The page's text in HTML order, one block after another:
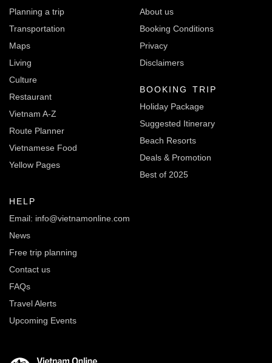
Planning a trip
Transportation
Maps
Living
Culture
Restaurant
Vietnam A-Z
Route Planner
Vietnamese Food
Yellow Pages
About us
Booking Conditions
Privacy
Disclaimers
BOOKING TRIP
Holiday Package
Suggested Itinerary
Beach Resorts
Deals & Promotion
Best of 2025
HELP
Email: info@vietnamonline.com
News
Free trip planning
Contact us
FAQs
Travel Alerts
Upcoming Events